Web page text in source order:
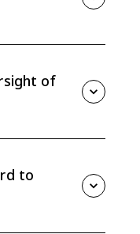
monitoring
of
as
to